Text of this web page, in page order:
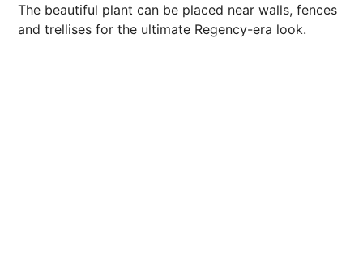
The beautiful plant can be placed near walls, fences
and trellises for the ultimate Regency-era look.